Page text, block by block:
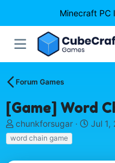
Minecraft PC
Forum Games
[Game] Word
T
h
r
chunkforsugar
S
Jul 1,
word chain game